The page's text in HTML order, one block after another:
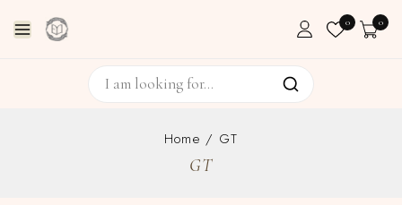
0 0
Home / GT
GT